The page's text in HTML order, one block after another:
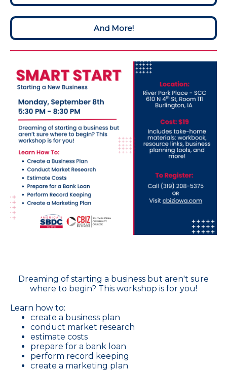
And More!
Dreaming of starting a business but aren't sure
where to begin? This workshop is for you!
Learn how to:
create a business plan
conduct market research
estimate costs
prepare for a bank loan
perform record keeping
create a marketing plan